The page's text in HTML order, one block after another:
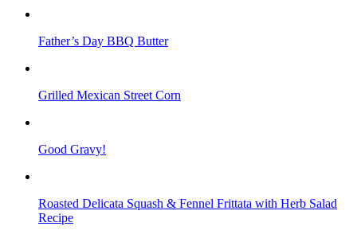
Father’s Day BBQ Butter
Grilled Mexican Street Corn
Good Gravy!
Roasted Delicata Squash & Fennel Frittata with Herb Salad
Recipe